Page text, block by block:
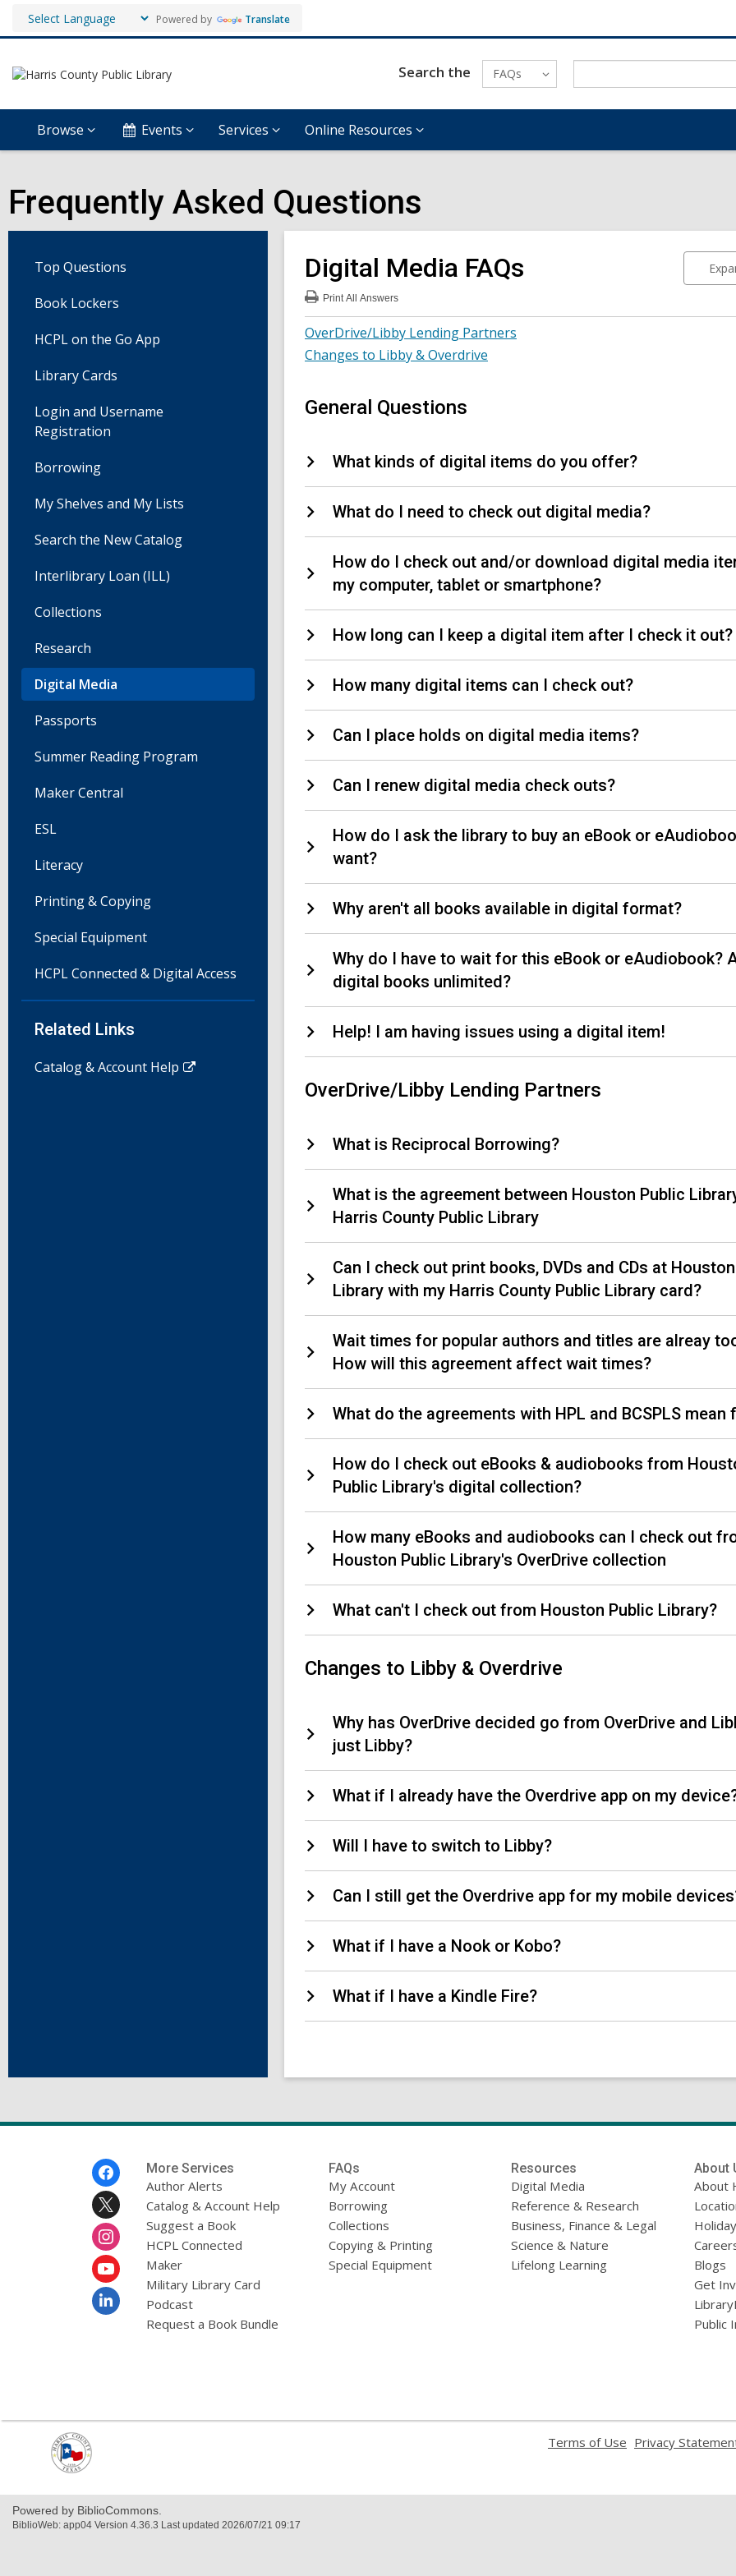
Powered by Translate
Search the FAQs
Browse Events Services Online Resources
Frequently Asked Questions
Top Questions
Book Lockers
HCPL on the Go App
Library Cards
Login and Username
Registration
Borrowing
My Shelves and My Lists
Search the New Catalog
Interlibrary Loan (ILL)
Collections
Research
Digital Media
Passports
Summer Reading Program
Maker Central
ESL
Literacy
Printing & Copying
Special Equipment
HCPL Connected & Digital Access
Related Links
Catalog & Account Help
Digital Media FAQs
PrintAll Answers
Digital
Media
OverDrive/Libby Lending Partners
Changes to Libby & Overdrive
General Questions
What kinds of digital items do you offer?
What do I need to check out digital media?
How do I check out and/or download digital media
my computer, tablet or smartphone?
How long can I keep a digital item after I check it out?
How many digital items can I check out?
Can I place holds on digital media items?
Can I renew digital media check outs?
How do I ask the library to buy an eBook or
want?
Why aren't all books available in digital format?
Why do I have to wait for this eBook or eAudiobook?
digital books unlimited?
Help! I am having issues using a digital item!
OverDrive/Libby Lending Partners
What is Reciprocal Borrowing?
What is the agreement between Houston Public
Harris County Public Library
Can I check out print books, DVDs and CDs at
Library with my Harris County Public Library card?
Wait times for popular authors and titles are alreay
How will this agreement affect wait times?
What do the agreements with HPL and BCSPLS mean
How do I check out eBooks & audiobooks from
Public Library's digital collection?
How many eBooks and audiobooks can I check out
Houston Public Library's OverDrive collection
What can't I check out from Houston Public Library?
Changes to Libby & Overdrive
Why has OverDrive decided go from OverDrive and
just Libby?
What if I already have the Overdrive app on my
Will I have to switch to Libby?
Can I still get the Overdrive app for my mobile
What if I have a Nook or Kobo?
What if I have a Kindle Fire?
More Services
Author Alerts
Catalog & Account Help
Suggest a Book
HCPL Connected
Maker
Military Library Card
Podcast
Request a Book Bundle
FAQs
My Account
Borrowing
Collections
Copying & Printing
Special Equipment
Resources
Digital Media
Reference & Research
Business, Finance & Legal
Science & Nature
Lifelong Learning
About
About
Blogs
Get
Public
Terms of Use Privacy
Powered by BiblioCommons.
BiblioWeb: app04 Version 4.36.3 Last updated 2026/07/21 09:17